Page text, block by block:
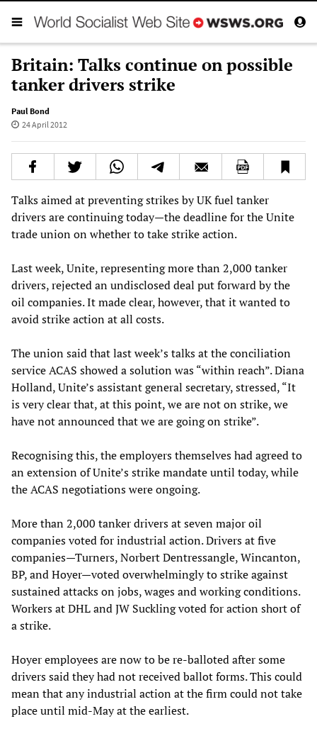
Britain: Talks continue on possible
tanker drivers strike
Paul Bond
24 April 2012
Talks aimed at preventing strikes by UK fuel tanker
drivers are continuing today—the deadline for the Unite
trade union on whether to take strike action.
Last week, Unite, representing more than 2,000 tanker
drivers, rejected an undisclosed deal put forward by the
oil companies. It made clear, however, that it wanted to
avoid strike action at all costs.
The union said that last week’s talks at the conciliation
service ACAS showed a solution was “within reach”. Diana
Holland, Unite’s assistant general secretary, stressed, “It
is very clear that, at this point, we are not on strike, we
have not announced that we are going on strike”.
Recognising this, the employers themselves had agreed to
an extension of Unite’s strike mandate until today, while
the ACAS negotiations were ongoing.
More than 2,000 tanker drivers at seven major oil
companies voted for industrial action. Drivers at five
companies—Turners, Norbert Dentressangle, Wincanton,
BP, and Hoyer—voted overwhelmingly to strike against
sustained attacks on jobs, wages and working conditions.
Workers at DHL and JW Suckling voted for action short of
a strike.
Hoyer employees are now to be re-balloted after some
drivers said they had not received ballot forms. This could
mean that any industrial action at the firm could not take
place until mid-May at the earliest.